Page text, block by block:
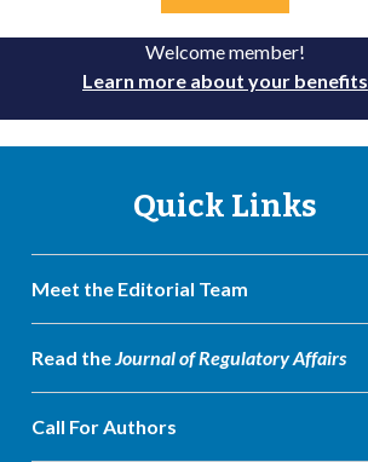
Welcome member!
Learn more about your benefits
Quick Links
Meet the Editorial Team
Read theJournal of Regulatory Affairs
Call For Authors